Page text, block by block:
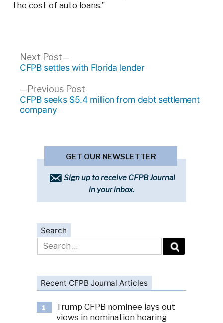
the cost of auto loans.”
Post
navigation
Previous PostPrevious
post:
CFPB seeks $5.4 million from debt settlement
company
Next Post
Next
post:
CFPB settles with Florida lender
GET OUR NEWSLETTER
Sign up to receive CFPB Journal
in your inbox.
Search
Search
for:
Recent CFPB Journal Articles
1
Trump CFPB nominee lays out
views in nomination hearing